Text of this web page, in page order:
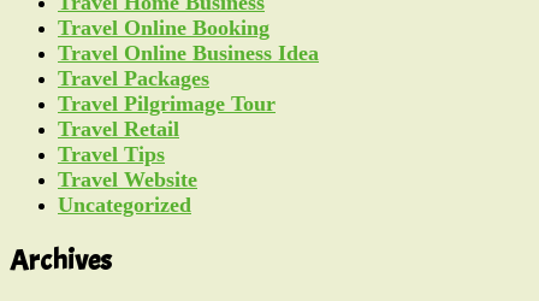
Travel Online Booking
Travel Online Business Idea
Travel Packages
Travel Pilgrimage Tour
Travel Retail
Travel Tips
Travel Website
Uncategorized
Archives